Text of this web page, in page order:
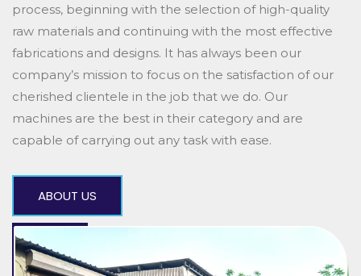
process, beginning with the selection of high-quality
raw materials and continuing with the most effective
fabrications and designs. It has always been our
company’s mission to focus on the satisfaction of our
cherished clientele in the job that we do. Our
machines are the best in their category and are
capable of carrying out any task with ease.
ABOUT US